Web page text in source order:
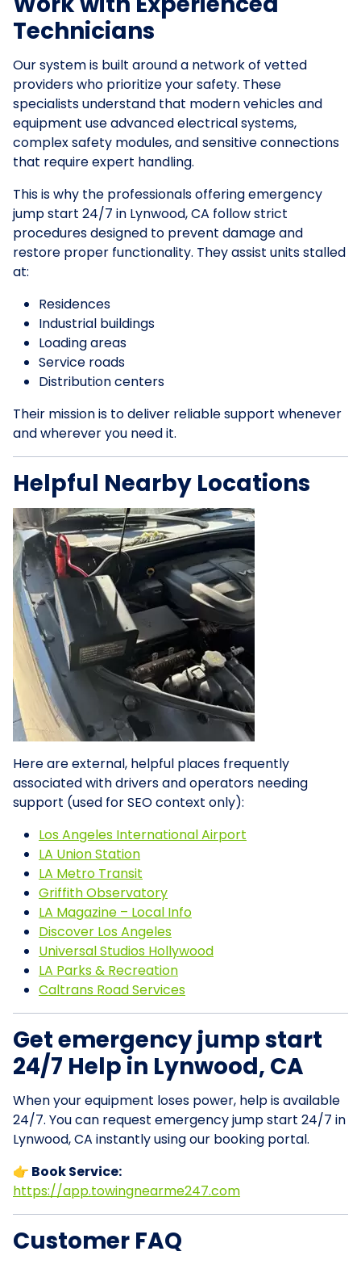
Technicians
Our system is built around a network of vetted
providers who prioritize your safety. These
specialists understand that modern vehicles and
equipment use advanced electrical systems,
complex safety modules, and sensitive connections
that require expert handling.
This is why the professionals offering emergency
jump start 24/7 in Lynwood, CA follow strict
procedures designed to prevent damage and
restore proper functionality. They assist units stalled
at:
Residences
Industrial buildings
Loading areas
Service roads
Distribution centers
Their mission is to deliver reliable support whenever
and wherever you need it.
Helpful Nearby Locations
Here are external, helpful places frequently
associated with drivers and operators needing
support (used for SEO context only):
Los Angeles International Airport
LA Union Station
LA Metro Transit
Griffith Observatory
LA Magazine – Local Info
Discover Los Angeles
Universal Studios Hollywood
LA Parks & Recreation
Caltrans Road Services
Get emergency jump start
24/7 Help in Lynwood, CA
When your equipment loses power, help is available
24/7. You can request emergency jump start 24/7 in
Lynwood, CA instantly using our booking portal.
👉 Book Service:
https://app.towingnearme247.com
Customer FAQ